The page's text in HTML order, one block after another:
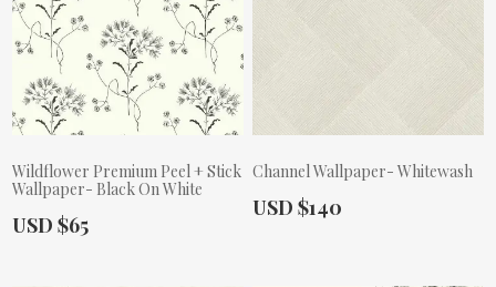
Wildflower Premium Peel + Stick
Wallpaper- Black On White
Actual Price:
USD $65
Channel Wallpaper- Whitewash
Actual Price:
USD $140